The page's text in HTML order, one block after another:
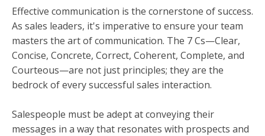
Effective communication is the cornerstone of success.
As sales leaders, it's imperative to ensure your team
masters the art of communication. The 7 Cs—Clear,
Concise, Concrete, Correct, Coherent, Complete, and
Courteous—are not just principles; they are the
bedrock of every successful sales interaction.
Salespeople must be adept at conveying their
messages in a way that resonates with prospects and